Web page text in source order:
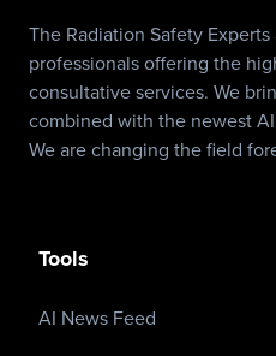
The Radiation Safety
professionals offering the
consultative services. We
combined with the newest
We are changing the field
Tools
AI News Feed